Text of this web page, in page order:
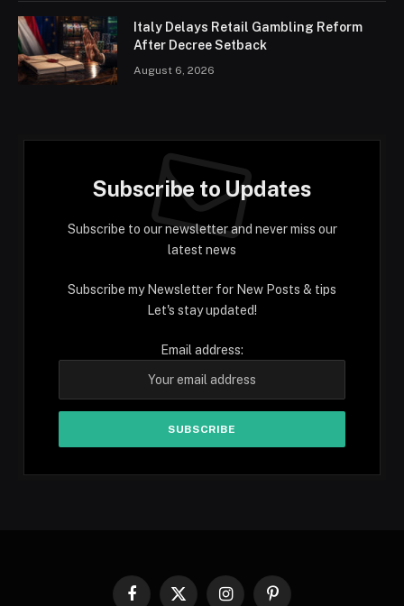
Italy Delays Retail Gambling Reform
After Decree Setback
August 6, 2026
Subscribe to Updates
Subscribe to our newsletter and never miss our
latest news
Subscribe my Newsletter for New Posts & tips
Let's stay updated!
Email address:
Facebook
X InstagramPinterest